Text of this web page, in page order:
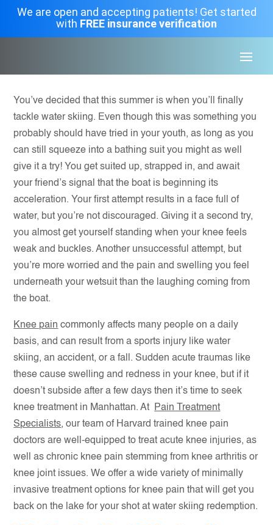
We are open and accepting patients! Get started
with FREE insurance verification
You’ve decided that this summer is when you’ll finally
tackle water skiing. Even though this was something you
probably should have tried in your youth, as long as you
can still squeeze into a bathing suit you might as well
give it a try! You get suited up, strapped in, and await
your friend’s signal that the boat is beginning its
acceleration. Your first attempt results in a face full of
water, but you’re not discouraged. Giving it a second try,
you almost get yourself standing when your knee feels
weak and buckles. Another unsuccessful attempt, but
you’re more worried and the pain and swelling you feel
underneath your wetsuit than the laughing coming from
the boat.
Knee pain commonly affects many people on a daily
basis, and can result from a sports injury like water
skiing, an accident, or a fall. Sudden acute traumas like
these cause swelling and redness in your knee, but if it
doesn’t subside after a few days then it’s time to seek
knee treatment in Manhattan. At
Pain Treatment
Specialists, our team of Harvard trained knee pain
doctors are well-equipped to treat acute knee injuries, as
well as chronic knee pain stemming from knee arthritis or
knee joint issues. We offer a wide variety of minimally
invasive treatment options for knee pain that will get you
back on the lake for your shot at water skiing redemption.